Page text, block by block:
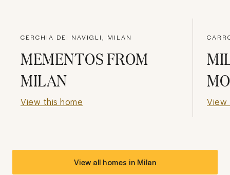
CERCHIA DEI NAVIGLI, MILAN
MEMENTOS FROM
MILAN
View this home View
View all homes in Milan